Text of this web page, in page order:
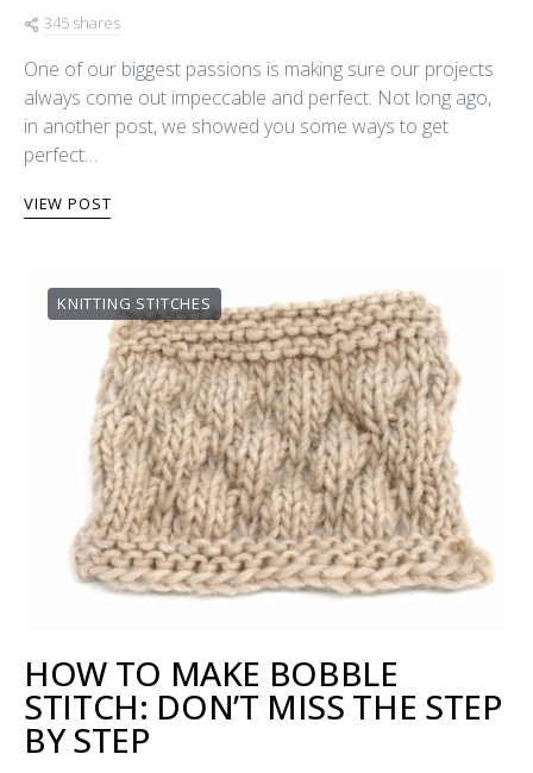
345 shares
One of our biggest passions is making sure our projects
always come out impeccable and perfect. Not long ago,
in another post, we showed you some ways to get
perfect…
VIEW POST
KNITTING STITCHES
HOW TO MAKE BOBBLE
STITCH: DON’T MISS THE STEP
BY STEP